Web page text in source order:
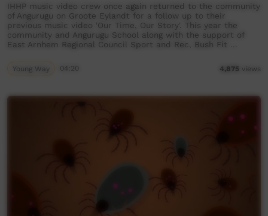
IHHP music video crew once again returned to the community
of Angurugu on Groote Eylandt for a follow up to their
previous music video 'Our Time, Our Story'. This year the
community and Angurugu School along with the support of
East Arnhem Regional Council Sport and Rec, Bush Fit …
Young Way 04:20 4,875 views